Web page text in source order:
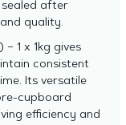
sealed after
quality.
1 x 1kg gives
consistent
Its versatile
cupboard
efficiency and